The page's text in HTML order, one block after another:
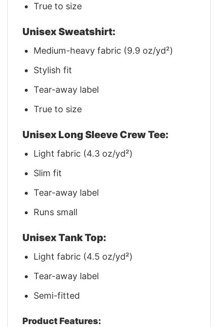
True to size
Unisex Sweatshirt:
Medium-heavy fabric (9.9 oz/yd²)
Stylish fit
Tear-away label
True to size
Unisex Long Sleeve Crew Tee:
Light fabric (4.3 oz/yd²)
Slim fit
Tear-away label
Runs small
Unisex Tank Top:
Light fabric (4.5 oz/yd²)
Tear-away label
Semi-fitted
Product Features: